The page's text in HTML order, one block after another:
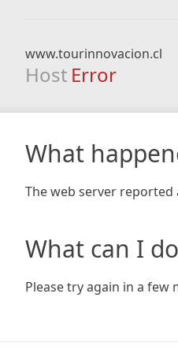
www.tourinnovacion.cl
Host Error
What
The web server
What can I
Please try again in a few